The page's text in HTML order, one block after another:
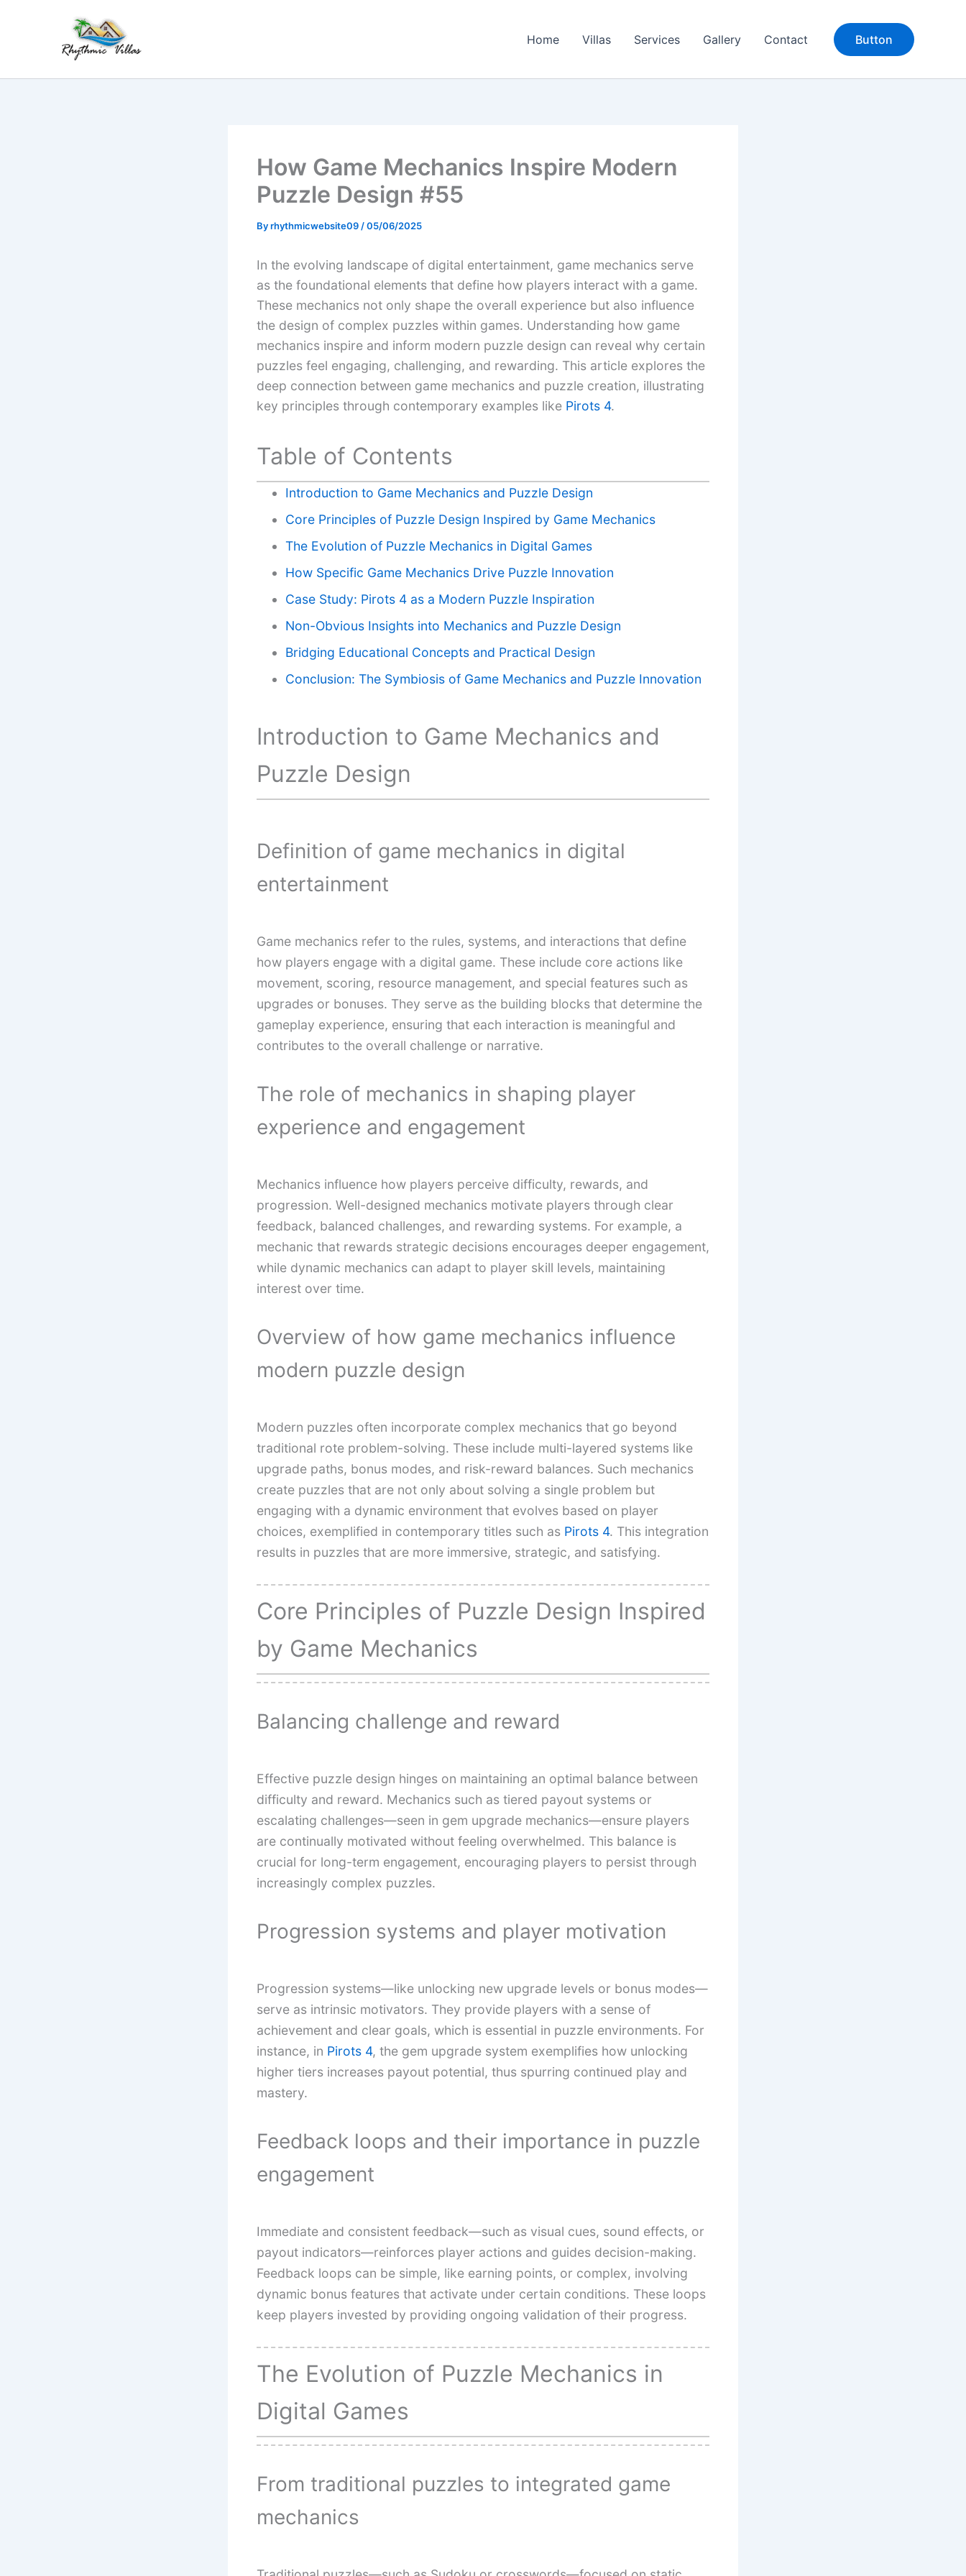
Home Villas Services Gallery Contact Button
How Game Mechanics Inspire Modern
Puzzle Design #55
Byrhythmicwebsite09 /05/06/2025
In the evolving landscape of digital entertainment, game mechanics serve
as the foundational elements that define how players interact with a game.
These mechanics not only shape the overall experience but also influence
the design of complex puzzles within games. Understanding how game
mechanics inspire and inform modern puzzle design can reveal why certain
puzzles feel engaging, challenging, and rewarding. This article explores the
deep connection between game mechanics and puzzle creation, illustrating
key principles through contemporary examples like Pirots 4.
Table of Contents
Introduction to Game Mechanics and Puzzle Design
Core Principles of Puzzle Design Inspired by Game Mechanics
The Evolution of Puzzle Mechanics in Digital Games
How Specific Game Mechanics Drive Puzzle Innovation
Case Study: Pirots 4 as a Modern Puzzle Inspiration
Non-Obvious Insights into Mechanics and Puzzle Design
Bridging Educational Concepts and Practical Design
Conclusion: The Symbiosis of Game Mechanics and Puzzle Innovation
Introduction to Game Mechanics and
Puzzle Design
Definition of game mechanics in digital
entertainment
Game mechanics refer to the rules, systems, and interactions that define
how players engage with a digital game. These include core actions like
movement, scoring, resource management, and special features such as
upgrades or bonuses. They serve as the building blocks that determine the
gameplay experience, ensuring that each interaction is meaningful and
contributes to the overall challenge or narrative.
The role of mechanics in shaping player
experience and engagement
Mechanics influence how players perceive difficulty, rewards, and
progression. Well-designed mechanics motivate players through clear
feedback, balanced challenges, and rewarding systems. For example, a
mechanic that rewards strategic decisions encourages deeper engagement,
while dynamic mechanics can adapt to player skill levels, maintaining
interest over time.
Overview of how game mechanics influence
modern puzzle design
Modern puzzles often incorporate complex mechanics that go beyond
traditional rote problem-solving. These include multi-layered systems like
upgrade paths, bonus modes, and risk-reward balances. Such mechanics
create puzzles that are not only about solving a single problem but
engaging with a dynamic environment that evolves based on player
choices, exemplified in contemporary titles such as Pirots 4. This integration
results in puzzles that are more immersive, strategic, and satisfying.
Core Principles of Puzzle Design Inspired
by Game Mechanics
Balancing challenge and reward
Effective puzzle design hinges on maintaining an optimal balance between
difficulty and reward. Mechanics such as tiered payout systems or
escalating challenges—seen in gem upgrade mechanics—ensure players
are continually motivated without feeling overwhelmed. This balance is
crucial for long-term engagement, encouraging players to persist through
increasingly complex puzzles.
Progression systems and player motivation
Progression systems—like unlocking new upgrade levels or bonus modes—
serve as intrinsic motivators. They provide players with a sense of
achievement and clear goals, which is essential in puzzle environments. For
instance, in Pirots 4, the gem upgrade system exemplifies how unlocking
higher tiers increases payout potential, thus spurring continued play and
mastery.
Feedback loops and their importance in puzzle
engagement
Immediate and consistent feedback—such as visual cues, sound effects, or
payout indicators—reinforces player actions and guides decision-making.
Feedback loops can be simple, like earning points, or complex, involving
dynamic bonus features that activate under certain conditions. These loops
keep players invested by providing ongoing validation of their progress.
The Evolution of Puzzle Mechanics in
Digital Games
From traditional puzzles to integrated game
mechanics